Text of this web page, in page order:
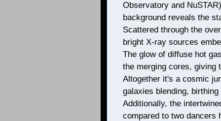
Observatory and
background reveals the
Scattered through the
bright X-ray sources
The glow of diffuse hot
the merging cores, giving
Altogether it's a cosmic
galaxies blending,
Additionally, the
compared to two dancers